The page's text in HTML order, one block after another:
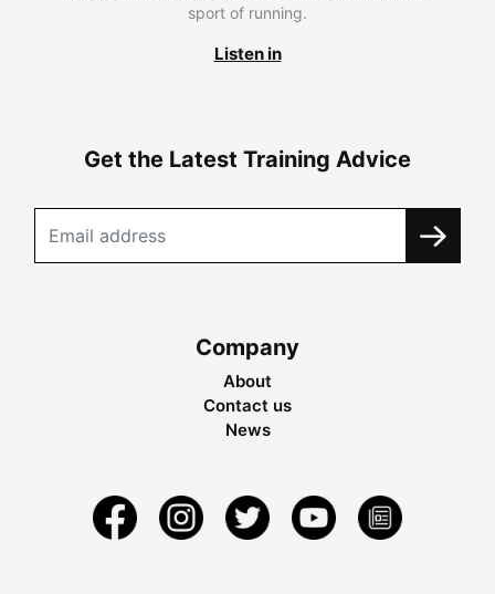
sport of running.
Listen in
Get the Latest Training Advice
Company
About
Contact us
News